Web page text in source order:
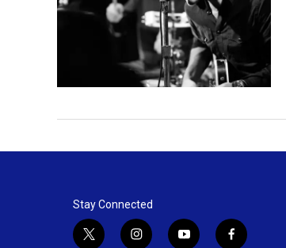
Stay Connected
t
i
y
f